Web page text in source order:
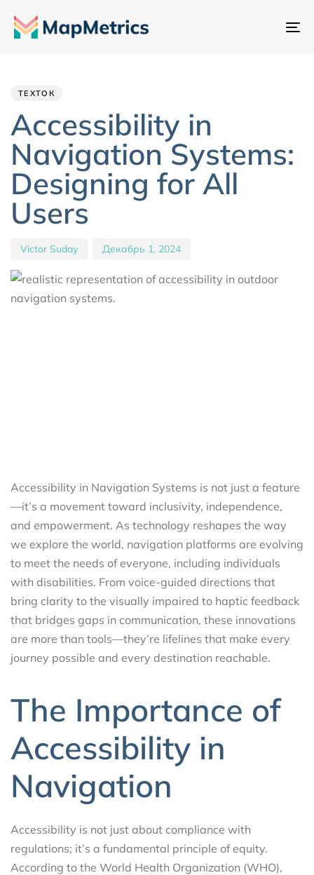
ТЕХТОК
Accessibility in
Navigation Systems:
Designing for All
Users
Victor Suday Декабрь 1, 2024
Accessibility in Navigation Systems is not just a feature
—it’s a movement toward inclusivity, independence,
and empowerment. As technology reshapes the way
we explore the world, navigation platforms are evolving
to meet the needs of everyone, including individuals
with disabilities. From voice-guided directions that
bring clarity to the visually impaired to haptic feedback
that bridges gaps in communication, these innovations
are more than tools—they’re lifelines that make every
journey possible and every destination reachable.
The Importance of
Accessibility in
Navigation
Accessibility is not just about compliance with
regulations; it’s a fundamental principle of equity.
According to the World Health Organization (WHO),